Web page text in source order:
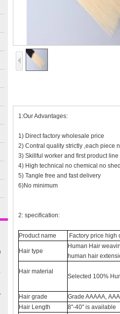
1:Our Advantages:
1) Direct factory wholesale price
2) Contral quality strictly ,each piece
3) Skillful worker and first product line
4) High technical no chemical no
5) Tangle free and fast delivery
6)No minimum
2: specification:
Product name Factory price high
Hair type
Human Hair
human hair
Hair material
Selected 100%
Hair grade
Grade AAAAA,
Hair Length
8"-40" is available